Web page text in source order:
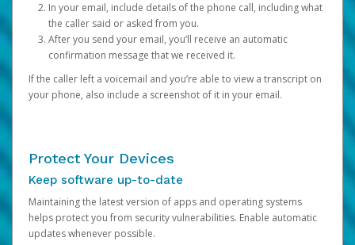
In your email, include details of the phone call, including what
the caller said or asked from you.
After you send your email, you’ll receive an automatic
confirmation message that we received it.
If the caller left a voicemail and you’re able to view a transcript on
your phone, also include a screenshot of it in your email.
Protect Your Devices
Keep software up-to-date
Maintaining the latest version of apps and operating systems
helps protect you from security vulnerabilities. Enable automatic
updates whenever possible.